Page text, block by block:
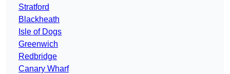
Stratford
Blackheath
Isle of Dogs
Greenwich
Redbridge
Canary Wharf